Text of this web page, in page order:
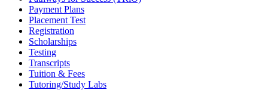
Payment Plans
Placement Test
Registration
Scholarships
Testing
Transcripts
Tuition & Fees
Tutoring/Study Labs